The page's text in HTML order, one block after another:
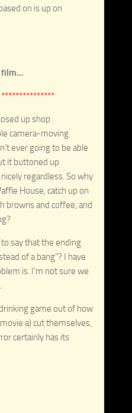
on is up on
film…
***************
up shop
camera-moving
ever going to be able
it buttoned up
regardless. So why
House, catch up on
browns and coffee, and
say that the ending
of a bang”? I have
is. I’m not sure we
game out of how
a) cut themselves,
certainly has its